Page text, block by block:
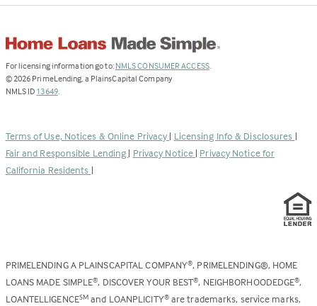
For licensing information go to: NMLS CONSUMER ACCESS(Link
.
© 2026 PrimeLending, a PlainsCapital Company
NMLS ID 13649(Link
new
tab)
.
Terms of Use, Notices & Online Privacy | Licensing Info & Disclosures |
Fair and Responsible Lending | Privacy Notice | Privacy Notice for
California Residents |
PRIMELENDING A PLAINSCAPITAL COMPANY®, PRIMELENDING®, HOME
LOANS MADE SIMPLE®, DISCOVER YOUR BEST®, NEIGHBORHOODEDGE®,
LOANTELLIGENCESM and LOANPLICITY®are trademarks, service marks,